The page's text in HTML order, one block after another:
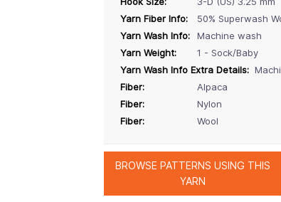
Yarn Fiber Info:
50% Superwash
Yarn Wash Info:
Machine wash
Yarn Weight:
1 - Sock/Baby
Yarn Wash Info Extra Details:
Fiber:
Alpaca
Fiber:
Nylon
Fiber:
Wool
BROWSE PATTERNS USING THIS
YARN